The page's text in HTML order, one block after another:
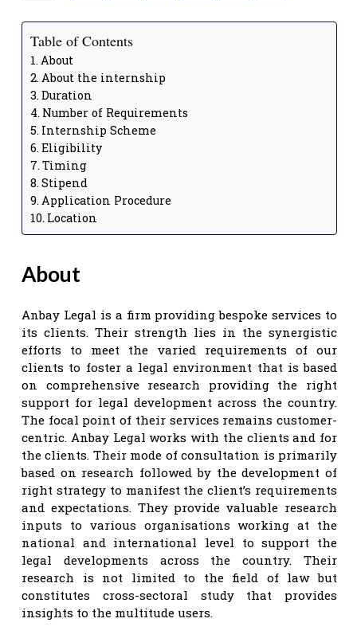
Table of Contents
About
About the internship
Duration
Number of Requirements
Internship Scheme
Eligibility
Timing
Stipend
Application Procedure
Location
About
Anbay Legal is a firm providing bespoke services to
its clients. Their strength lies in the synergistic
efforts to meet the varied requirements of our
clients to foster a legal environment that is based
on comprehensive research providing the right
support for legal development across the country.
The focal point of their services remains customer-
centric. Anbay Legal works with the clients and for
the clients. Their mode of consultation is primarily
based on research followed by the development of
right strategy to manifest the client’s requirements
and expectations. They provide valuable research
inputs to various organisations working at the
national and international level to support the
legal developments across the country. Their
research is not limited to the field of law but
constitutes cross-sectoral study that provides
insights to the multitude users.